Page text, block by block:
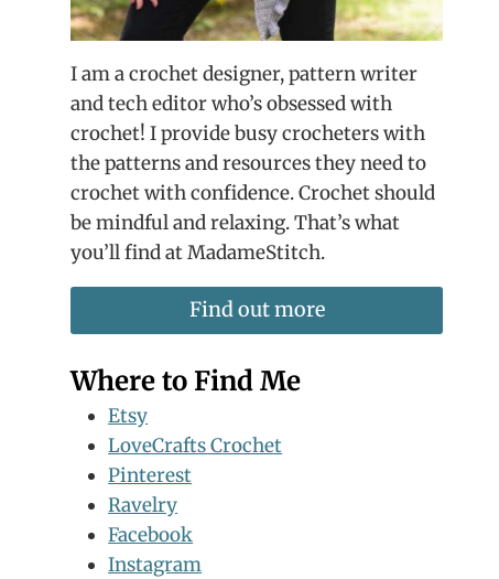
I am a crochet designer, pattern writer
and tech editor who’s obsessed with
crochet! I provide busy crocheters with
the patterns and resources they need to
crochet with confidence. Crochet should
be mindful and relaxing. That’s what
you’ll find at MadameStitch.
Find out more
Where to Find Me
Etsy
LoveCrafts Crochet
Pinterest
Ravelry
Facebook
Instagram